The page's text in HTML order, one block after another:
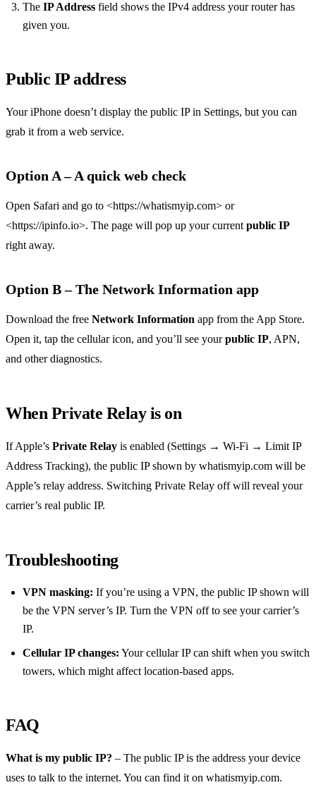
The IP Address field shows the IPv4 address your router has
given you.
Public IP address
Your iPhone doesn’t display the public IP in Settings, but you can
grab it from a web service.
Option A – A quick web check
Open Safari and go to <https://whatismyip.com> or
<https://ipinfo.io>. The page will pop up your current public IP
right away.
Option B – The Network Information app
Download the free Network Information app from the App Store.
Open it, tap the cellular icon, and you’ll see yourpublic IP, APN,
and other diagnostics.
When Private Relay is on
If Apple’s Private Relay is enabled (Settings → Wi‑Fi → Limit IP
Address Tracking), the public IP shown by whatismyip.com will be
Apple’s relay address. Switching Private Relay off will reveal your
carrier’s real public IP.
Troubleshooting
VPN masking: If you’re using a VPN, the public IP shown will
be the VPN server’s IP. Turn the VPN off to see your carrier’s
IP.
Cellular IP changes: Your cellular IP can shift when you switch
towers, which might affect location‑based apps.
FAQ
What is my public IP? – The public IP is the address your device
uses to talk to the internet. You can find it on whatismyip.com.